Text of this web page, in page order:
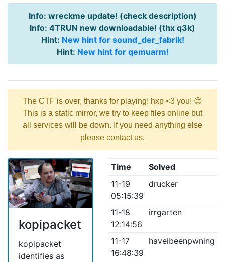
Info: wreckme update! (check description)
Info: 4TRUN new downloadable! (thx q3k)
Hint: New hint for sound_der_fabrik!
Hint: New hint for qemuarm!
The CTF is over, thanks for playing! hxp <3 you! 😊
This is a static mirror, we try to keep files online but
all services will be down. If you need anything else
please contact us.
kopipacket
kopipacket
identifies as
Time
Solved
11-19
05:15:39
drucker
11-18
12:14:56
irrgarten
11-17
16:48:39
haveibeenpwning